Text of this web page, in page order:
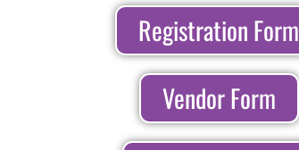
Registration Form
Vendor Form